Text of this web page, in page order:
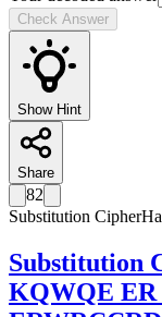
Check Answer
Show Hint
Share
82
Substitution Cipher
Substitution
KQWQE ER